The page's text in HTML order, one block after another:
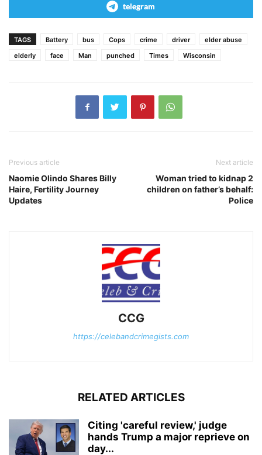
telegram
TAGS Battery bus Cops crime driver
elder abuse
elderly
face Man punched Times Wisconsin
Previous article
Naomie Olindo Shares Billy
Haire, Fertility Journey
Updates
Next article
Woman tried to kidnap 2
children on father’s behalf:
Police
CCG
https://celebandcrimegists.com
RELATED ARTICLES
Citing 'careful review,' judge
hands Trump a major reprieve on
day...